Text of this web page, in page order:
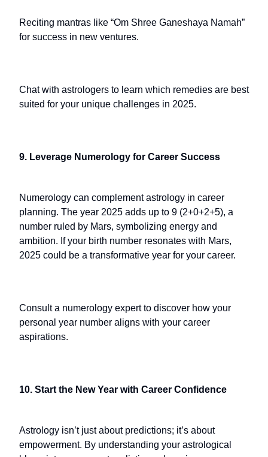
Reciting mantras like “Om Shree Ganeshaya Namah”
for success in new ventures.
Chat with astrologers to learn which remedies are best
suited for your unique challenges in 2025.
9. Leverage Numerology for Career Success
Numerology can complement astrology in career
planning. The year 2025 adds up to 9 (2+0+2+5), a
number ruled by Mars, symbolizing energy and
ambition. If your birth number resonates with Mars,
2025 could be a transformative year for your career.
Consult a numerology expert to discover how your
personal year number aligns with your career
aspirations.
10. Start the New Year with Career Confidence
Astrology isn’t just about predictions; it’s about
empowerment. By understanding your astrological